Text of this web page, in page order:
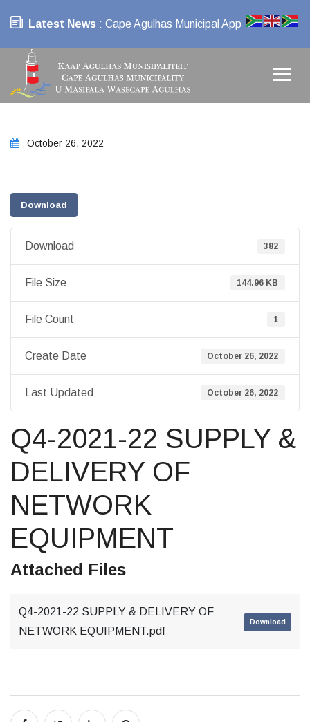
Latest News : Cape Agulhas Municipal App
October 26, 2022
Download
Download 382
File Size 144.96 KB
File Count 1
Create Date October 26, 2022
Last Updated October 26, 2022
Q4-2021-22 SUPPLY &
DELIVERY OF
NETWORK
EQUIPMENT
Attached Files
Q4-2021-22 SUPPLY & DELIVERY OF
NETWORK EQUIPMENT.pdf
Download